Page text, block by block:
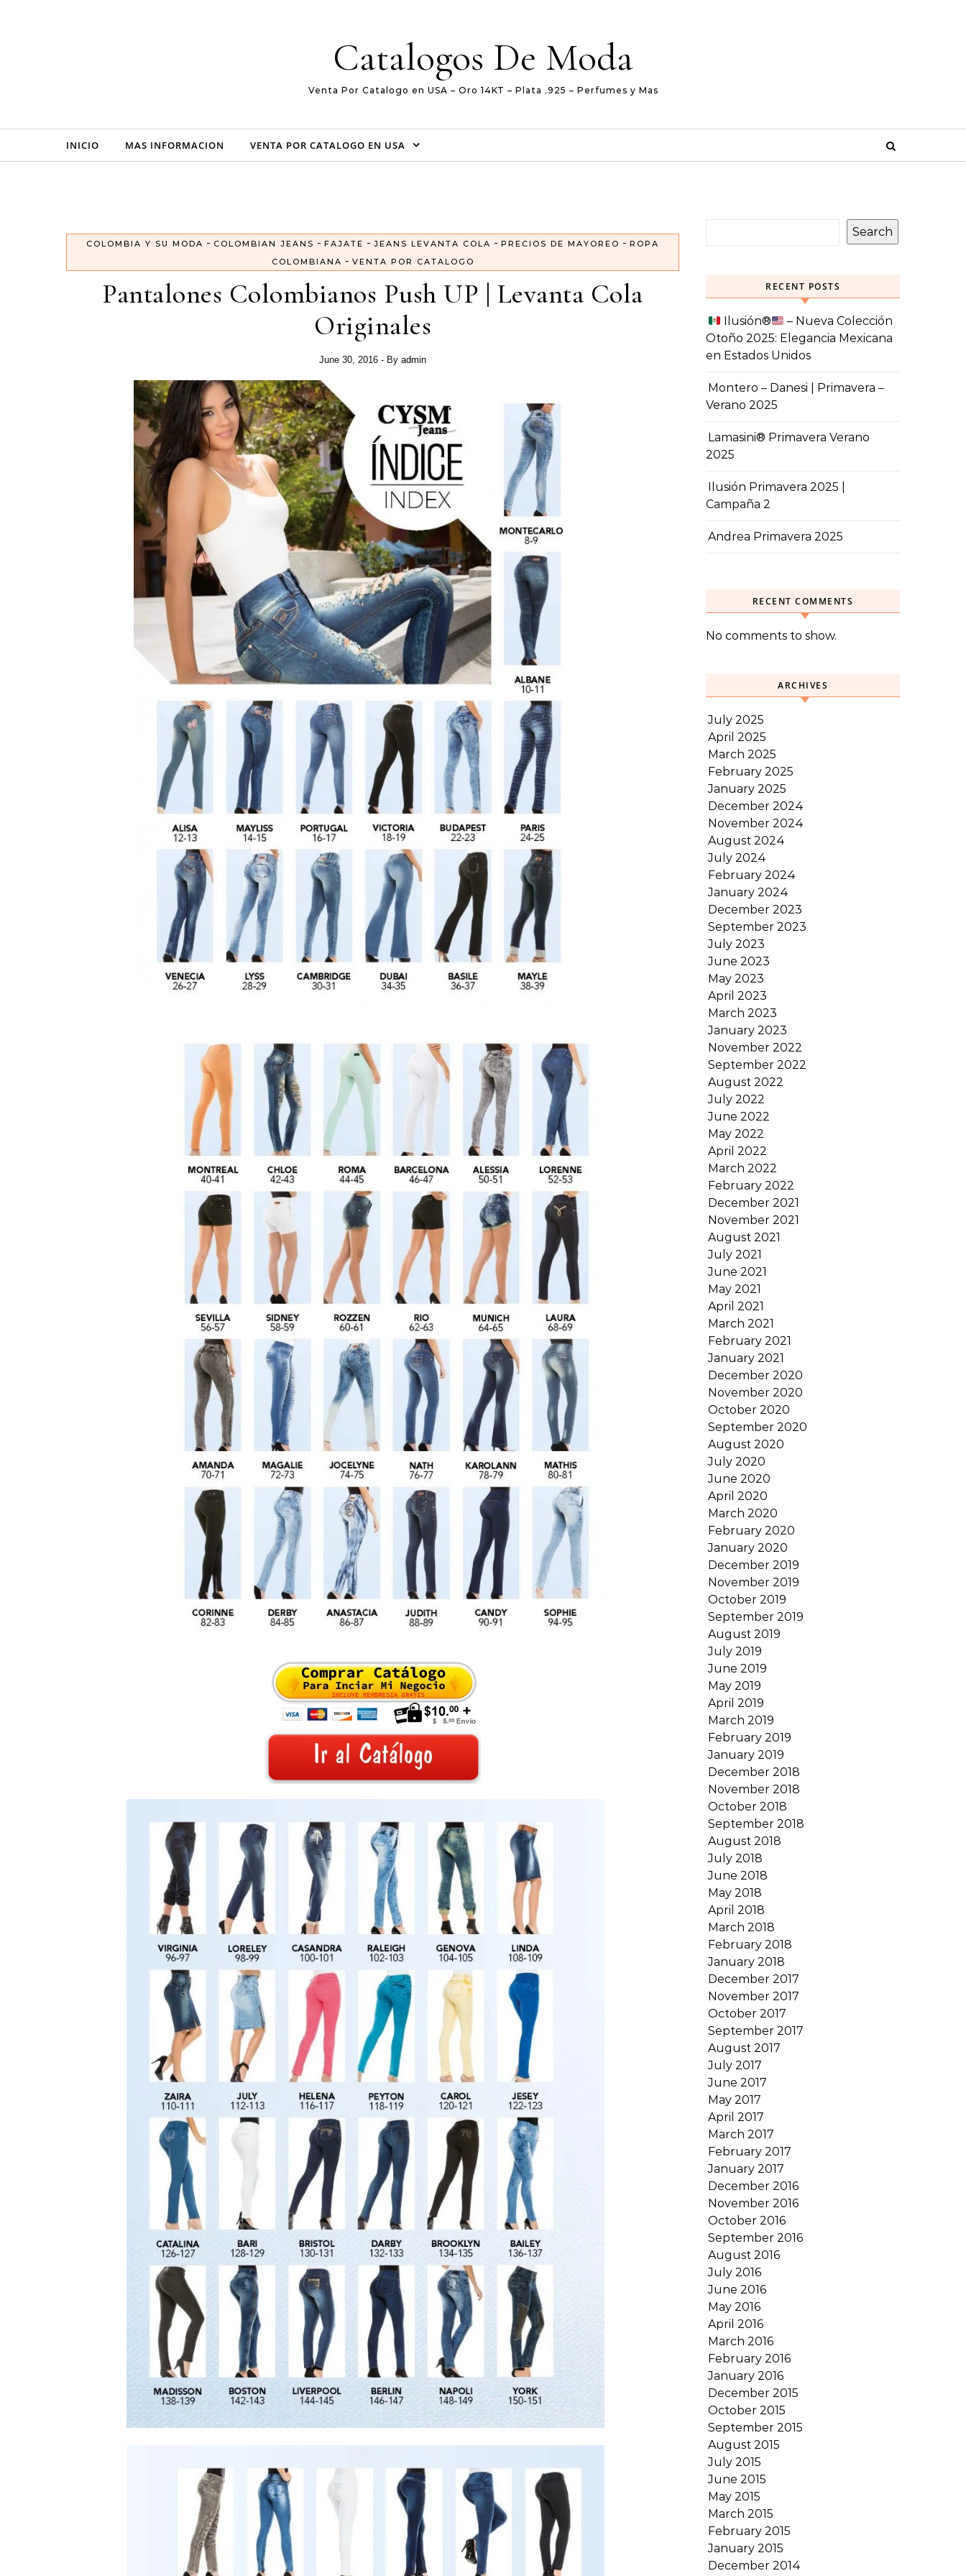
Catalogos De Moda
Venta Por Catalogo en USA – Oro 14KT – Plata .925 – Perfumes y Mas
INICIO MAS INFORMACION VENTA POR CATALOGO EN USA
COLOMBIA Y SU MODA - COLOMBIAN JEANS - FAJATE - JEANS LEVANTA COLA - PRECIOS DE MAYOREO - ROPA
COLOMBIANA - VENTA POR CATALOGO
Pantalones Colombianos Push UP | Levanta Cola
Originales
June 30, 2016 - By admin
Search
RECENT POSTS
Ilusión®️
– Nueva Colección
Otoño 2025: Elegancia Mexicana
en Estados Unidos
Montero – Danesi | Primavera –
Verano 2025
Lamasini® Primavera Verano
2025
Ilusión Primavera 2025 |
Campaña 2
Andrea Primavera 2025
RECENT COMMENTS
No comments to show.
ARCHIVES
July 2025
April 2025
March 2025
February 2025
January 2025
December 2024
November 2024
August 2024
July 2024
February 2024
January 2024
December 2023
September 2023
July 2023
June 2023
May 2023
April 2023
March 2023
January 2023
November 2022
September 2022
August 2022
July 2022
June 2022
May 2022
April 2022
March 2022
February 2022
December 2021
November 2021
August 2021
July 2021
June 2021
May 2021
April 2021
March 2021
February 2021
January 2021
December 2020
November 2020
October 2020
September 2020
August 2020
July 2020
June 2020
April 2020
March 2020
February 2020
January 2020
December 2019
November 2019
October 2019
September 2019
August 2019
July 2019
June 2019
May 2019
April 2019
March 2019
February 2019
January 2019
December 2018
November 2018
October 2018
September 2018
August 2018
July 2018
June 2018
May 2018
April 2018
March 2018
February 2018
January 2018
December 2017
November 2017
October 2017
September 2017
August 2017
July 2017
June 2017
May 2017
April 2017
March 2017
February 2017
January 2017
December 2016
November 2016
October 2016
September 2016
August 2016
July 2016
June 2016
May 2016
April 2016
March 2016
February 2016
January 2016
December 2015
October 2015
September 2015
August 2015
July 2015
June 2015
May 2015
March 2015
February 2015
January 2015
December 2014